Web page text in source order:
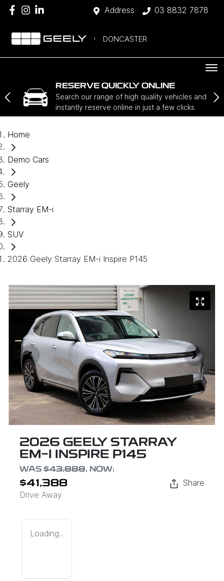
Address 03 8832 7878
DONCASTER
RESERVE QUICKLY ONLINE
Search our range of high quality vehicles and
instantly reserve online in just a few clicks.
Home
Demo Cars
Geely
Starray EM-i
SUV
2026 Geely Starray EM-i Inspire P145
2026 GEELY STARRAY
EM-I INSPIRE P145
WAS $43,888, NOW:
$41,388
Drive Away
Share
Loading...